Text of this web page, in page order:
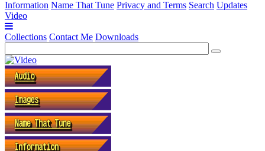
Information Name That Tune Privacy and Terms Search Updates
Video
Collections Contact Me Downloads